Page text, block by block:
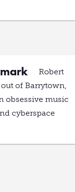
Robert
of Barrytown,
obsessive music
cyberspace